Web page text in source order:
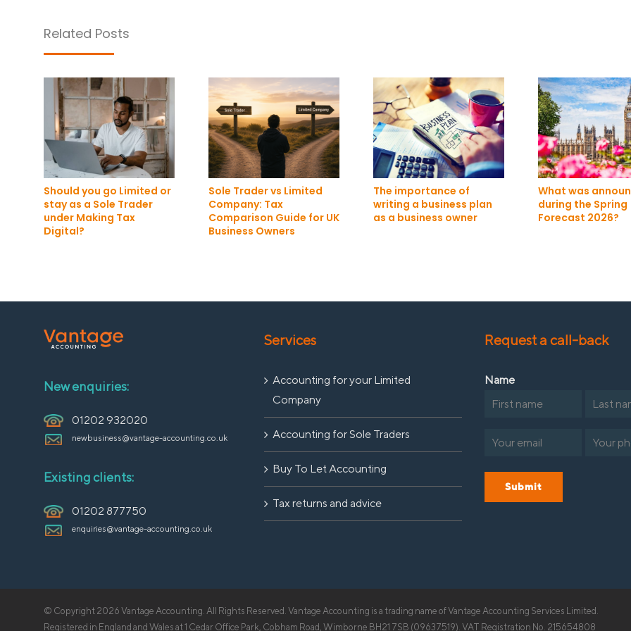
Related Posts
Should you go Limited or
stay as a Sole Trader
under Making Tax
Digital?
Sole Trader vs Limited
Company: Tax
Comparison Guide for UK
Business Owners
The importance of
writing a business plan
as a business owner
What was
during the Spring
Forecast 2026?
New enquiries:
01202 932020
newbusiness@vantage-accounting.co.uk
Existing clients:
01202 877750
enquiries@vantage-accounting.co.uk
Services
Accounting for your Limited
Company
Accounting for Sole Traders
Buy To Let Accounting
Tax returns and advice
Request a call-back
Name
Email (Required) Phone
Submit
© Copyright 2026 Vantage Accounting. All Rights Reserved. Vantage Accounting is a trading name of Vantage Accounting Services Limited.
Registered in England and Wales at 1 Cedar Office Park, Cobham Road, Wimborne BH21 7SB (09637519). VAT Registration No. 215654808